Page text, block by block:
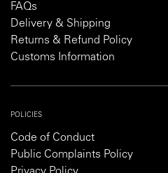
FAQs
Delivery & Shipping
Returns & Refund Policy
Customs Information
POLICIES
Code of Conduct
Public Complaints Policy